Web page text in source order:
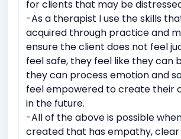
Suicidal ideation or self-harm
Emotional breakdowns
Immediate
Sudden Loss or Bereavement
for clients that may be
-As a therapist I use the skills
acquired through practice and
ensure the client does not feel
feel safe, they feel like they can
they can process emotion and
feel empowered to create their
in the future.
-All of the above is possible
created that has empathy, clear